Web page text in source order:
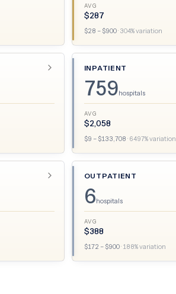
AVG
$287
$28 – $900· 304% variation
INPATIENT
759hospitals
AVG
$2,058
$9 – $133,708 · 6497% variation
OUTPATIENT
6hospitals
AVG
$388
$172 – $900· 188% variation